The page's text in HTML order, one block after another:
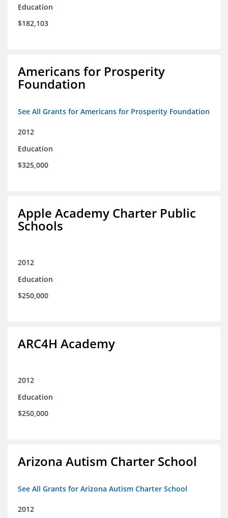
Education
$182,103
Americans for Prosperity
Foundation
See All Grants for Americans for Prosperity Foundation
2012
Education
$325,000
Apple Academy Charter Public
Schools
2012
Education
$250,000
ARC4H Academy
2012
Education
$250,000
Arizona Autism Charter School
See All Grants for Arizona Autism Charter School
2012